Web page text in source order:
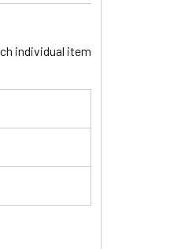
individual item